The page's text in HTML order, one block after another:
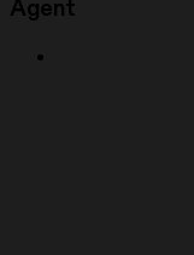
Agent